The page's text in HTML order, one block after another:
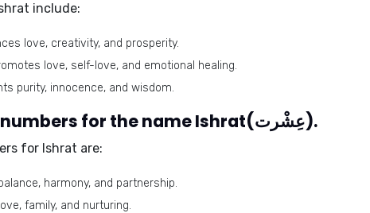
include:
love, creativity, and prosperity.
love, self-love, and emotional healing.
purity, innocence, and wisdom.
Harmonious numbers for the name Ishrat(عِشْرت).
for Ishrat are:
harmony, and partnership.
family, and nurturing.